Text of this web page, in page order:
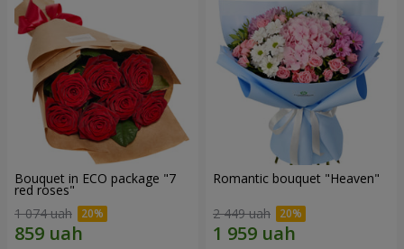
Bouquet in ECO package "7
red roses"
1 074 uah
Romantic bouquet "Heaven"
2 449 uah